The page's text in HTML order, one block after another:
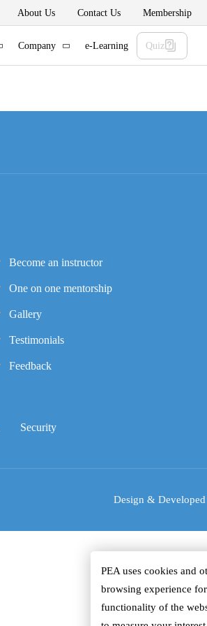
About Us Contact Us Membership
Company e-Learning Quiz
Become an instructor
One on one mentorship
Gallery
Testimonials
Feedback
Security
Design &
PEA uses cookies and
browsing experience
functionality of the